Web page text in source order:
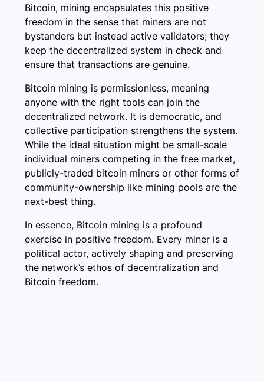
Bitcoin, mining encapsulates this positive
freedom in the sense that miners are not
bystanders but instead active validators; they
keep the decentralized system in check and
ensure that transactions are genuine.
Bitcoin mining is permissionless, meaning
anyone with the right tools can join the
decentralized network. It is democratic, and
collective participation strengthens the system.
While the ideal situation might be small-scale
individual miners competing in the free market,
publicly-traded bitcoin miners or other forms of
community-ownership like mining pools are the
next-best thing.
In essence, Bitcoin mining is a profound
exercise in positive freedom. Every miner is a
political actor, actively shaping and preserving
the network’s ethos of decentralization and
Bitcoin freedom.